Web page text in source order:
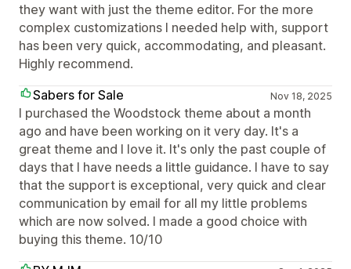
they want with just the theme editor. For the more
complex customizations I needed help with, support
has been very quick, accommodating, and pleasant.
Highly recommend.
Sabers for Sale
Nov 18, 2025
I purchased the Woodstock theme about a month
ago and have been working on it very day. It's a
great theme and I love it. It's only the past couple of
days that I have needs a little guidance. I have to say
that the support is exceptional, very quick and clear
communication by email for all my little problems
which are now solved. I made a good choice with
buying this theme. 10/10